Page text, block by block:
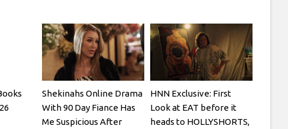
Shekinahs Online Drama
With 90 Day Fiance Has
Me Suspicious After
HNN Exclusive: First
Look at EAT before it
heads to HOLLYSHORTS,